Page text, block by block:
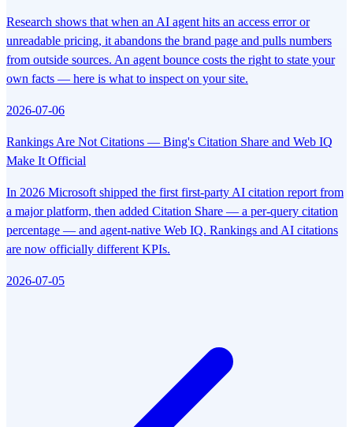
Research shows that when an AI agent hits an access error or
unreadable pricing, it abandons the brand page and pulls numbers
from outside sources. An agent bounce costs the right to state your
own facts — here is what to inspect on your site.
2026-07-06
Rankings Are Not Citations — Bing's Citation Share and Web IQ
Make It Official
In 2026 Microsoft shipped the first first-party AI citation report from
a major platform, then added Citation Share — a per-query citation
percentage — and agent-native Web IQ. Rankings and AI citations
are now officially different KPIs.
2026-07-05